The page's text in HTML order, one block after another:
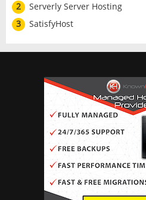
2
Serverly Server Hosting
3
SatisfyHost